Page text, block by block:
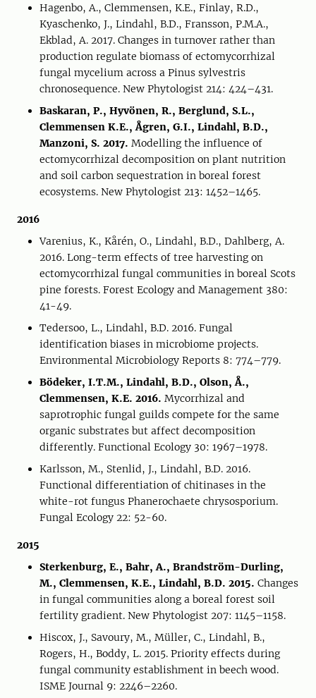
Hagenbo, A., Clemmensen, K.E., Finlay, R.D.,
Kyaschenko, J., Lindahl, B.D., Fransson, P.M.A.,
Ekblad, A. 2017. Changes in turnover rather than
production regulate biomass of ectomycorrhizal
fungal mycelium across a Pinus sylvestris
chronosequence. New Phytologist 214: 424–431.
Baskaran, P., Hyvönen, R., Berglund, S.L.,
Clemmensen K.E., Ågren, G.I., Lindahl, B.D.,
Manzoni, S. 2017. Modelling the influence of
ectomycorrhizal decomposition on plant nutrition
and soil carbon sequestration in boreal forest
ecosystems. New Phytologist 213: 1452–1465.
2016
Varenius, K., Kårén, O., Lindahl, B.D., Dahlberg, A.
2016. Long-term effects of tree harvesting on
ectomycorrhizal fungal communities in boreal Scots
pine forests. Forest Ecology and Management 380:
41-49.
Tedersoo, L., Lindahl, B.D. 2016. Fungal
identification biases in microbiome projects.
Environmental Microbiology Reports 8: 774–779.
Bödeker, I.T.M., Lindahl, B.D., Olson, Å.,
Clemmensen, K.E. 2016. Mycorrhizal and
saprotrophic fungal guilds compete for the same
organic substrates but affect decomposition
differently. Functional Ecology 30: 1967–1978.
Karlsson, M., Stenlid, J., Lindahl, B.D. 2016.
Functional differentiation of chitinases in the
white-rot fungus Phanerochaete chrysosporium.
Fungal Ecology 22: 52-60.
2015
Sterkenburg, E., Bahr, A., Brandström-Durling,
M., Clemmensen, K.E., Lindahl, B.D. 2015. Changes
in fungal communities along a boreal forest soil
fertility gradient. New Phytologist 207: 1145–1158.
Hiscox, J., Savoury, M., Müller, C., Lindahl, B.,
Rogers, H., Boddy, L. 2015. Priority effects during
fungal community establishment in beech wood.
ISME Journal 9: 2246–2260.